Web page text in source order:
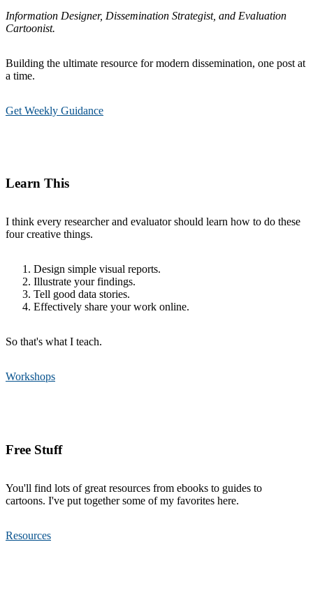
Information Designer, Dissemination Strategist, and Evaluation
Cartoonist.
Building the ultimate resource for modern dissemination, one post at
a time.
Get Weekly Guidance
Learn This
I think every researcher and evaluator should learn how to do these
four creative things.
Design simple visual reports.
Illustrate your findings.
Tell good data stories.
Effectively share your work online.
So that's what I teach.
Workshops
Free Stuff
You'll find lots of great resources from ebooks to guides to
cartoons. I've put together some of my favorites here.
Resources